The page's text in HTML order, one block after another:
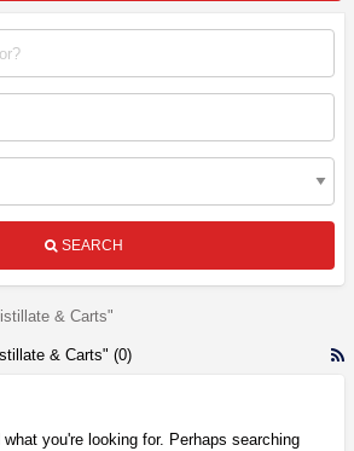
SEARCH
& Carts"
& Carts" (0)
you're looking for. Perhaps searching